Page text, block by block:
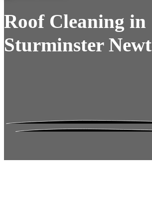
Roof Cleaning in
Sturminster